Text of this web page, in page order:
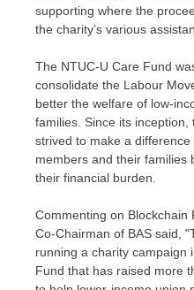
supporting where the
the charity’s various
The NTUC-U Care Fund
consolidate the Labour
better the welfare of low-
families. Since its
strived to make a
members and their families
their financial burden.
Commenting on Blockchain
Co-Chairman of BAS said,
running a charity campaign
Fund that has raised more